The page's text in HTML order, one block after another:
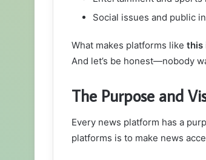
Social issues and public
What makes platforms like this
And let’s be honest—nobody
The Purpose and
Every news platform has a
platforms is to make news